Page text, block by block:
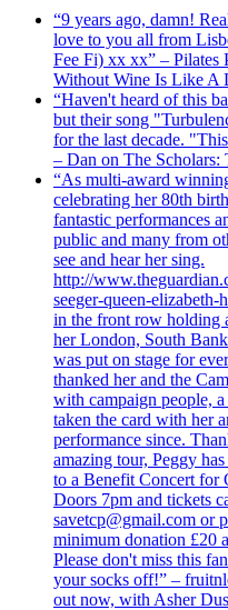
“9 years ago, damn!
love to you all from
Fee Fi) xx xx” – Pilates
Without Wine Is Like A
“Haven't heard of this
but their song
for the last decade.
– Dan on The Scholars:
“As multi-award
celebrating her 80th
fantastic performances
public and many from
see and hear her sing.
http://
seeger-queen-
in the front row holding
her London, South
was put on stage for
thanked her and the
with campaign people,
taken the card with her
performance since.
amazing tour, Peggy
to a Benefit Concert
Doors 7pm and tickets
savetcp@gmail.com or
minimum donation £20
Please don't miss this
your socks off!” –
out now, with Asher